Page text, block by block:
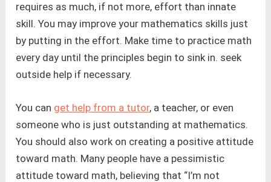
requires as much, if not more, effort than innate
skill. You may improve your mathematics skills just
by putting in the effort. Make time to practice math
every day until the principles begin to sink in. seek
outside help if necessary.
You can get help from a tutor, a teacher, or even
someone who is just outstanding at mathematics.
You should also work on creating a positive attitude
toward math. Many people have a pessimistic
attitude toward math, believing that “I’m not